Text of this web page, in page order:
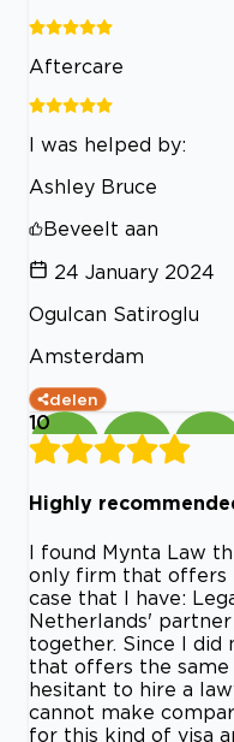
Aftercare
I was helped by:
Ashley Bruce
Beveelt aan
24 January 2024
Ogulcan Satiroglu
Amsterdam
delen
10
Highly
I found Mynta Law
only firm that offers
case that I have:
Netherlands'
together. Since I
that offers the
hesitant to hire a
cannot make
for this kind of visa